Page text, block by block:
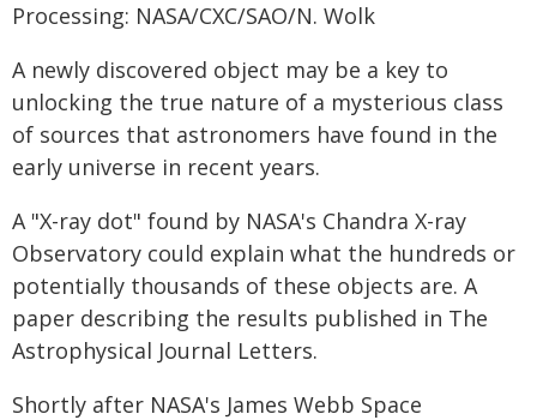
Processing: NASA/CXC/SAO/N. Wolk
A newly discovered object may be a key to
unlocking the true nature of a mysterious class
of sources that astronomers have found in the
early universe in recent years.
A "X-ray dot" found by NASA's Chandra X-ray
Observatory could explain what the hundreds or
potentially thousands of these objects are. A
paper describing the results published in The
Astrophysical Journal Letters.
Shortly after NASA's James Webb Space